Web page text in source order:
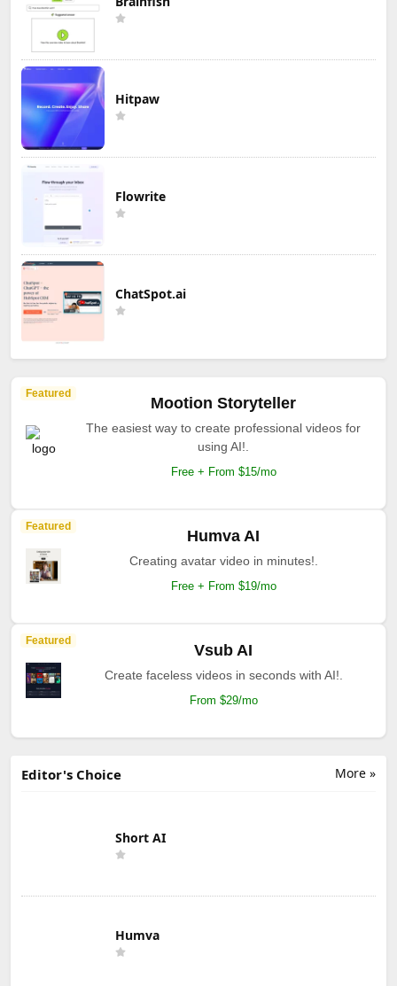
Hitpaw
Flowrite
ChatSpot.ai
Featured
Mootion Storyteller
The easiest way to create professional videos for
using AI!.
Free + From $15/mo
Featured
Humva AI
Creating avatar video in minutes!.
Free + From $19/mo
Featured
Vsub AI
Create faceless videos in seconds with AI!.
From $29/mo
More »
Editor's Choice
Short AI
Humva